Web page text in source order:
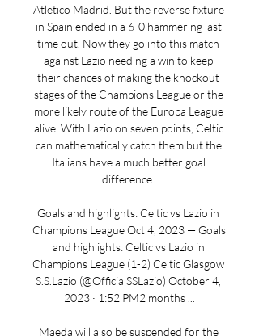
Atletico Madrid. But the reverse fixture
in Spain ended in a 6-0 hammering last
time out. Now they go into this match
against Lazio needing a win to keep
their chances of making the knockout
stages of the Champions League or the
more likely route of the Europa League
alive. With Lazio on seven points, Celtic
can mathematically catch them but the
Italians have a much better goal
difference.
Goals and highlights: Celtic vs Lazio in
Champions League Oct 4, 2023 — Goals
and highlights: Celtic vs Lazio in
Champions League (1-2) Celtic Glasgow
S.S.Lazio (@OfficialSSLazio) October 4,
2023 · 1:52 PM2 months ...
Maeda will also be suspended for the